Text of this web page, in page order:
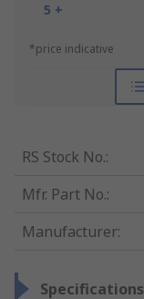
5 +
*price indicative
RS Stock No.:
Mfr. Part No.:
Manufacturer:
Specifications